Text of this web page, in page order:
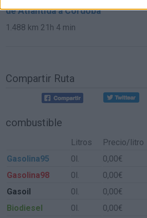
de Atlántida a Córdoba
1.488 km 21h 4 min
Compartir Ruta
combustible
Litros Precio/litro
Gasolina95
0l. 0,00€
Gasolina98
0l. 0,00€
Gasoil
0l. 0,00€
Biodiesel
0l. 0,00€